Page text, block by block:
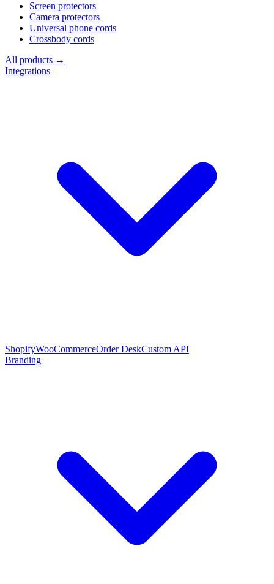
Screen protectors
Camera protectors
Universal phone cords
Crossbody cords
All products →
Integrations
ShopifyWooCommerceOrder DeskCustom API
Branding